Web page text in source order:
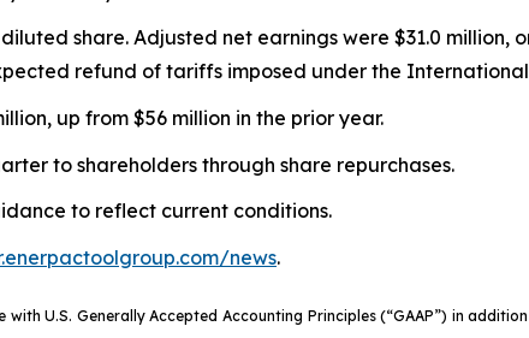
share. Adjusted net earnings were $31.0
refund of tariffs imposed under the International
up from $56 million in the prior year.
to shareholders through share repurchases.
to reflect current conditions.
news.
U.S. Generally Accepted Accounting Principles (“GAAP”) in